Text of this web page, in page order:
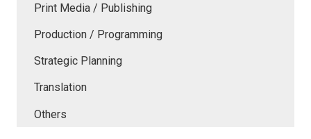
Print Media / Publishing
Production / Programming
Strategic Planning
Translation
Others